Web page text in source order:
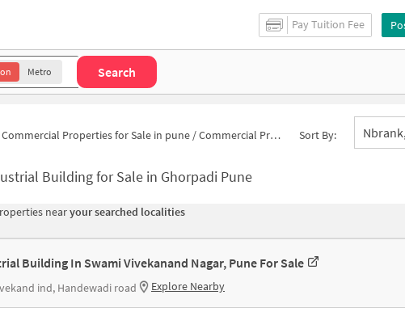
Pay Tuition Fee
Metro Search
Commercial Properties for Sale in pune /Commercial Properties for Sale in Dombi Wadi Sort By:
Building for Sale in Ghorpadi Pune
nearyour searched localities
Building In Swami Vivekanand Nagar, Pune For Sale
ind, Handewadi road Explore Nearby